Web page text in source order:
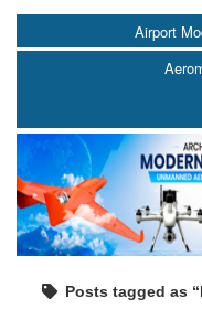
Airport
Posts tagged as